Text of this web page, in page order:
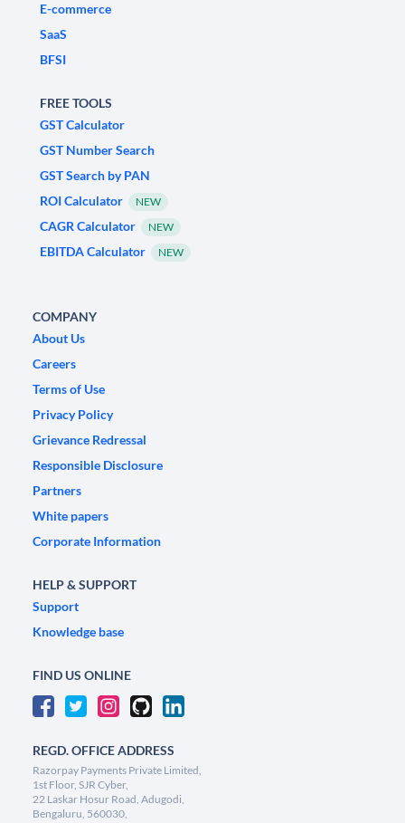
E-commerce
SaaS
BFSI
FREE TOOLS
GST Calculator
GST Number Search
GST Search by PAN
ROI Calculator
NEW
CAGR Calculator NEW
EBITDA Calculator NEW
COMPANY
About Us
Careers
Terms of Use
Privacy Policy
Grievance Redressal
Responsible Disclosure
Partners
White papers
Corporate Information
HELP & SUPPORT
Support
Knowledge base
FIND US ONLINE
REGD. OFFICE ADDRESS
Razorpay Payments Private Limited,
1st Floor, SJR Cyber,
22 Laskar Hosur Road, Adugodi,
Bengaluru, 560030,